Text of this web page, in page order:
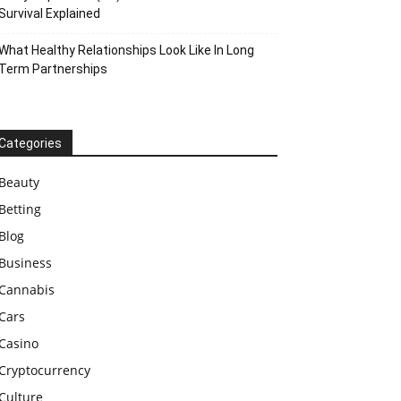
Explained
Healthy Relationships Look Like In Long
Partnerships